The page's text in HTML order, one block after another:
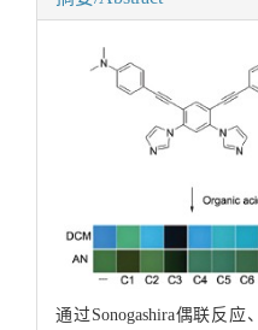
通过Sonogashira偶联反应、